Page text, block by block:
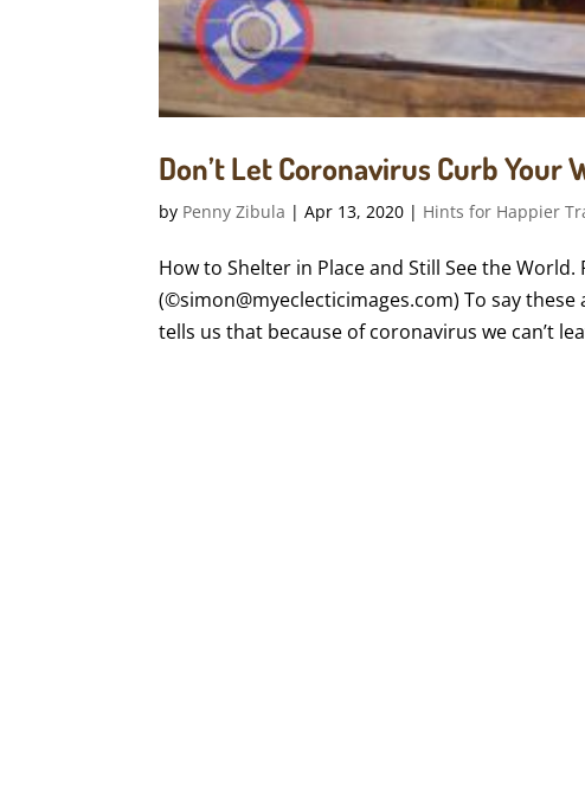
Don’t Let Coronavirus Curb Your
by Penny Zibula |Apr 13, 2020 | Hints for Happier
How to Shelter in Place and Still See the
(©simon@myeclecticimages.com) To say
tells us that because of coronavirus we can’t